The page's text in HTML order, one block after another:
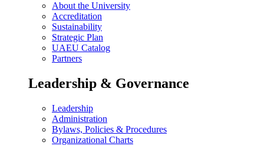
About the University
Accreditation
Sustainability
Strategic Plan
UAEU Catalog
Partners
Leadership & Governance
Leadership
Administration
Bylaws, Policies & Procedures
Organizational Charts